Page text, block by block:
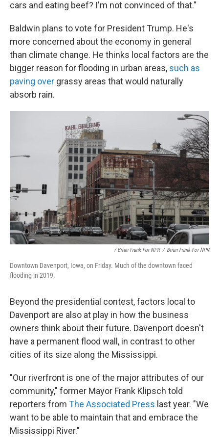
cars and eating beef? I'm not convinced of that."
Baldwin plans to vote for President Trump. He's
more concerned about the economy in general
than climate change. He thinks local factors are the
bigger reason for flooding in urban areas, such as
paving over grassy areas that would naturally
absorb rain.
/ Brian Frank For NPR / Brian Frank For NPR
Downtown Davenport, Iowa, on Friday. Much of the downtown faced
flooding in 2019.
Beyond the presidential contest, factors local to
Davenport are also at play in how the business
owners think about their future. Davenport doesn't
have a permanent flood wall, in contrast to other
cities of its size along the Mississippi.
"Our riverfront is one of the major attributes of our
community," former Mayor Frank Klipsch told
reporters from The Associated Press last year. "We
want to be able to maintain that and embrace the
Mississippi River."